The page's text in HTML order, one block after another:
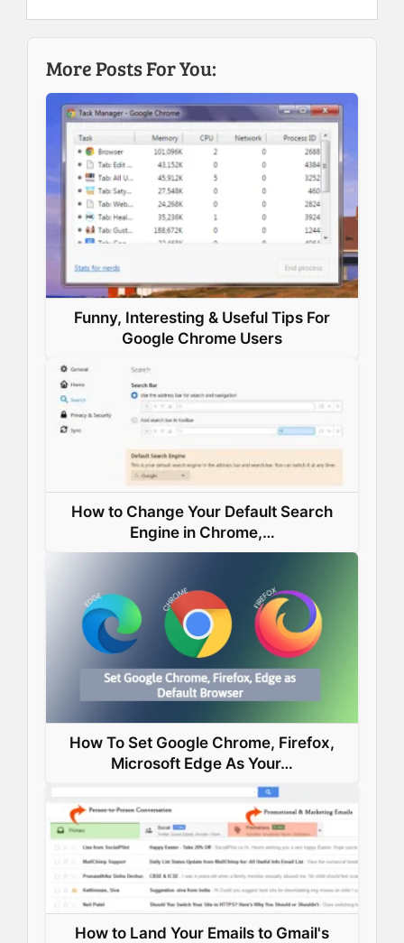
e
b
o
o
k
k
e
d
I
n
t
r
e
s
t
t
A
p
p
More Posts For You:
Funny, Interesting & Useful Tips For
Google Chrome Users
How to Change Your Default Search
Engine in Chrome,…
How To Set Google Chrome, Firefox,
Microsoft Edge As Your…
How to Land Your Emails to Gmail's